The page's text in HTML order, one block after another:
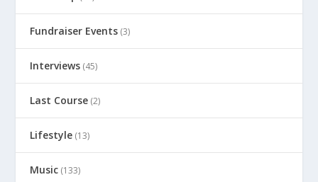
Fundraiser Events (3)
Interviews (45)
Last Course (2)
Lifestyle (13)
Music (133)